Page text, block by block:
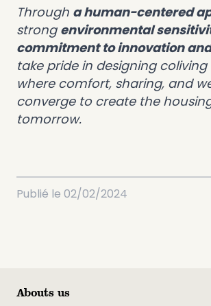
Through a human-centered
strong environmental
commitment to innovation
take pride in designing coliving
where comfort, sharing, and
converge to create the
tomorrow.
Publié le 02/02/2024
Abouts us